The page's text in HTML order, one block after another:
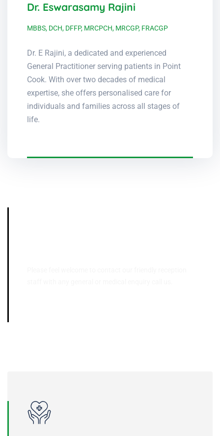
Dr. Eswarasamy Rajini
MBBS, DCH, DFFP, MRCPCH, MRCGP, FRACGP
Dr. E Rajini, a dedicated and experienced
General Practitioner serving patients in Point
Cook. With over two decades of medical
expertise, she offers personalised care for
individuals and families across all stages of
life.